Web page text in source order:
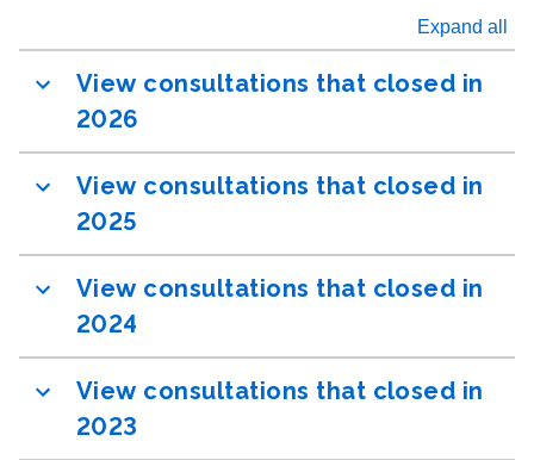
Expand all
View consultations that closed in
2026
View consultations that closed in
2025
View consultations that closed in
2024
View consultations that closed in
2023